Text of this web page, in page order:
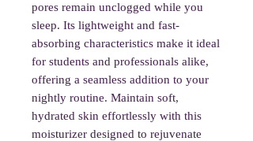
pores remain unclogged while you
sleep. Its lightweight and fast-
absorbing characteristics make it ideal
for students and professionals alike,
offering a seamless addition to your
nightly routine. Maintain soft,
hydrated skin effortlessly with this
moisturizer designed to rejuvenate